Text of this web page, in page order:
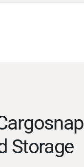
Storage